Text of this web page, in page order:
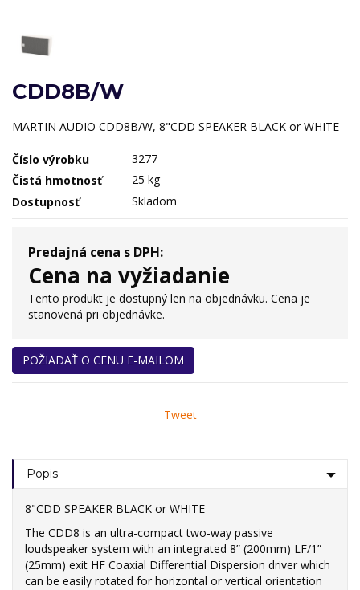
CDD8B/W
MARTIN AUDIO CDD8B/W, 8"CDD SPEAKER BLACK or WHITE
Číslo výrobku
3277
Čistá hmotnosť
25 kg
Dostupnosť
Skladom
Predajná cena s DPH:
Cena na vyžiadanie
Tento produkt je dostupný len na objednávku. Cena je
stanovená pri objednávke.
POŽIADAŤ O CENU E-MAILOM
Tweet
Popis
8"CDD SPEAKER BLACK or WHITE
The CDD8 is an ultra-compact two-way passive
loudspeaker system with an integrated 8” (200mm) LF/1”
(25mm) exit HF Coaxial Differential Dispersion driver which
can be easily rotated for horizontal or vertical orientation